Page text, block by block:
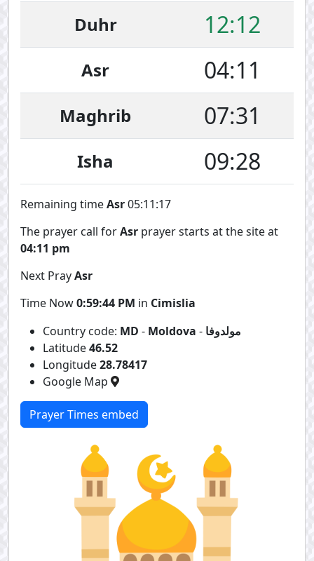
Duhr 12:12
Asr 04:11
Maghrib 07:31
Isha 09:28
Remaining timeAsr05:11:17
The prayer call forAsr prayer starts at the site at
04:11 pm
Next PrayAsr
Time Now0:59:44 PM in Cimislia
Country code: MD - Moldova - مولدوفا
Latitude46.52
Longitude28.78417
Google Map
Prayer Times embed